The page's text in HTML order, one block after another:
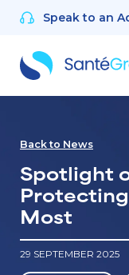
Speak to an
Back to News
Spotlight
Most
29 SEPTEMBER 2025